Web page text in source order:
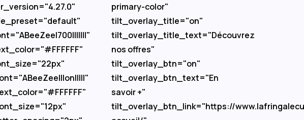
primary-color"
tilt_overlay_title="on"
tilt_overlay_title_text="Découvrez
nos offres"
tilt_overlay_btn="on"
tilt_overlay_btn_text="En
savoir +"
tilt_overlay_btn_link="https://